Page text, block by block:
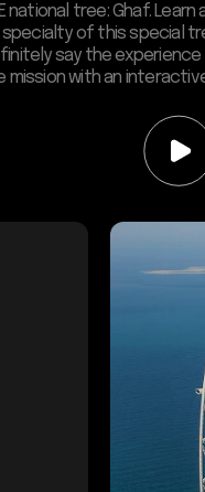
tree: Ghaf.
of this special
say the
with an